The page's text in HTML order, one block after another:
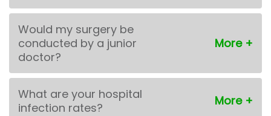
Would my surgery be
conducted by a junior
doctor?
What are your hospital
infection rates?